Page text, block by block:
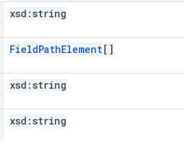
xsd: string
FieldPathElement[]
xsd: string
xsd: string